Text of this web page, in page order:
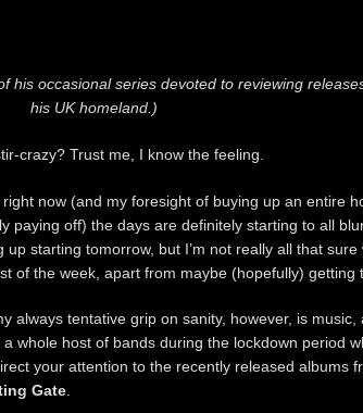
his occasional series devoted to reviewing
his UK homeland.)
crazy? Trust me, I know the feeling.
now (and my foresight of buying up an entire
paying off) the days are definitely starting to all
starting tomorrow, but I’m not really all that sure
of the week, apart from maybe (hopefully) getting
always tentative grip on sanity, however, is music,
whole host of bands during the lockdown period
your attention to the recently released albums
Gate.